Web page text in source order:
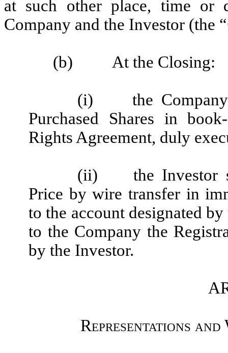
at such other place, time or
Company and the Investor (the “
(b) At the Closing:
(i)
the
Purchased Shares in
Rights Agreement, duly
(ii)
the Investor
Price by wire transfer in
to the account designated
to the Company the
by the Investor.
Representations